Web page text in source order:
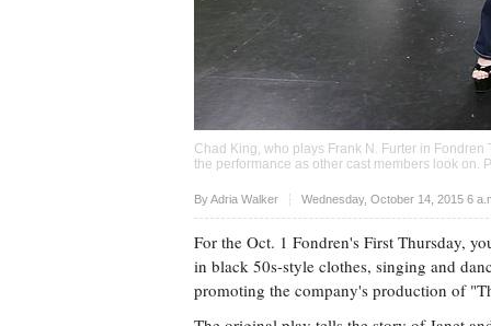
Chad King, who plays Frank N. Furter in Fondren
the performance as other cast members look on.
ByAdria Walker Wednesday, October 14, 2015 6
Upvote
For the Oct. 1 Fondren's First Thursday,
in black 50s-style clothes, singing and
promoting the company's production of